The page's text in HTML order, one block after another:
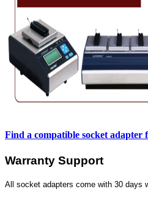
Find a compatible socket
Warranty Support
All socket adapters come with 30 days